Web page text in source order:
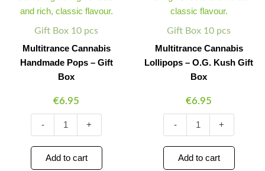
Gift Box 10 pcs
Multitrance Cannabis
Handmade Pops – Gift
Box
€6.95
-
Gift
quantity
+
Add to cart
Gift Box 10 pcs
Multitrance Cannabis
Lollipops – O.G. Kush Gift
Box
€6.95
-
Kush
Box
+
Add to cart